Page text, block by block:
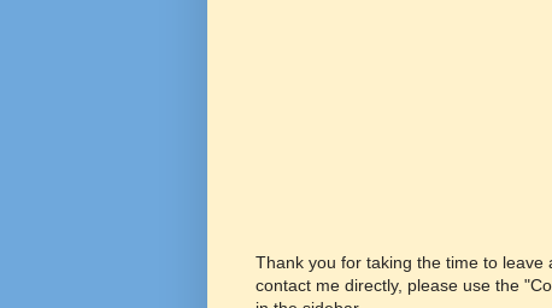
Thank you for taking the time to
contact me directly, please use the